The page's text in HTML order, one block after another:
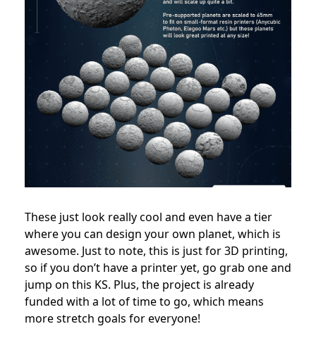
These just look really cool and even have a tier
where you can design your own planet, which is
awesome. Just to note, this is just for 3D printing,
so if you don’t have a printer yet, go grab one and
jump on this KS. Plus, the project is already
funded with a lot of time to go, which means
more stretch goals for everyone!